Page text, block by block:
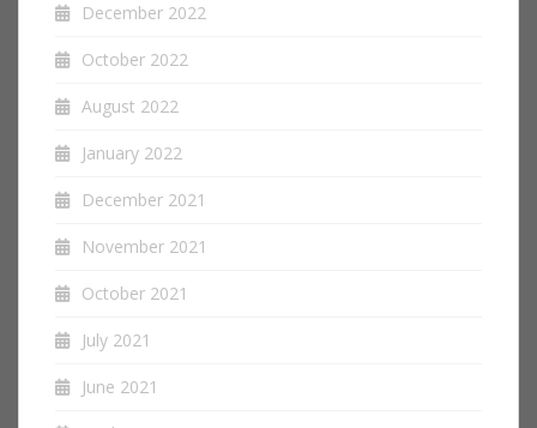
December 2022
October 2022
August 2022
January 2022
December 2021
November 2021
October 2021
July 2021
June 2021